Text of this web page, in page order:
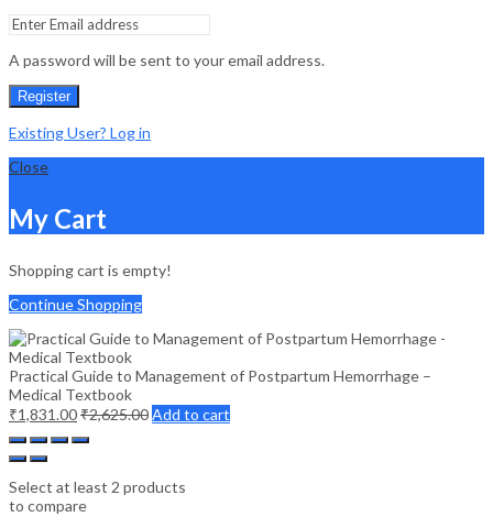
A password will be sent to your email address.
Register
Existing User? Log in
Close
My Cart
Shopping cart is empty!
Continue Shopping
Practical Guide to Management of Postpartum Hemorrhage –
Medical Textbook
₹1,831.00₹2,625.00Add to cart
Select at least 2 products
to compare